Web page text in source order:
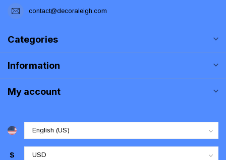
contact@decoraleigh.com
Categories
Information
My account
$